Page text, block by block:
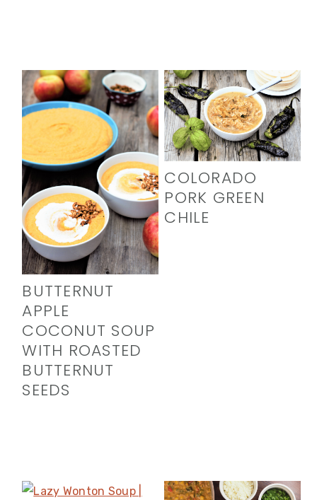
BUTTERNUT
APPLE
COCONUT SOUP
WITH ROASTED
BUTTERNUT
SEEDS
COLORADO
PORK GREEN
CHILE